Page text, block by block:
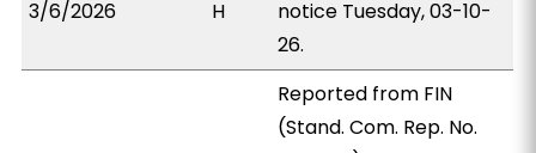
3/6/2026 H
notice Tuesday, 03-10-
26.
Reported from FIN
(Stand. Com. Rep. No.